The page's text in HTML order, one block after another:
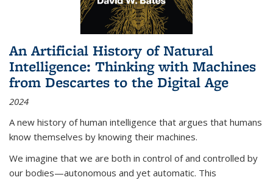
An Artificial History of Natural
Intelligence: Thinking with Machines
from Descartes to the Digital Age
2024
A new history of human intelligence that argues that humans
know themselves by knowing their machines.
We imagine that we are both in control of and controlled by
our bodies—autonomous and yet automatic. This